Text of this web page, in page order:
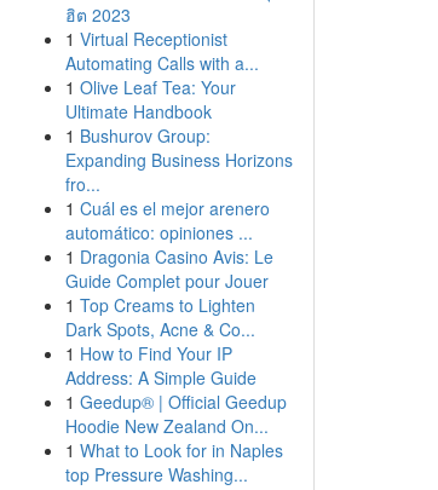
ฮิต 2023
1 Virtual Receptionist
Automating Calls with a...
1 Olive Leaf Tea: Your
Ultimate Handbook
1 Bushurov Group:
Expanding Business Horizons
fro...
1 Cuál es el mejor arenero
automático: opiniones ...
1 Dragonia Casino Avis: Le
Guide Complet pour Jouer
1 Top Creams to Lighten
Dark Spots, Acne & Co...
1 How to Find Your IP
Address: A Simple Guide
1 Geedup® | Official Geedup
Hoodie New Zealand On...
1 What to Look for in Naples
top Pressure Washing...